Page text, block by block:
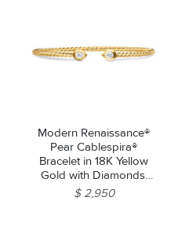
Modern Renaissance®
Pear Cablespira®
Bracelet in 18K Yellow
Gold with Diamonds,
2.6mm
$ 2,950